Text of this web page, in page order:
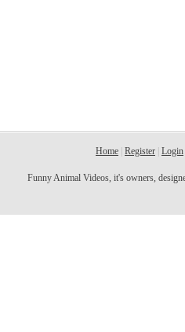
Home Register Login
Funny Animal Videos, it's owners,